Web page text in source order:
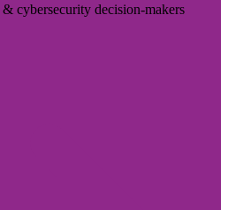
cybersecurity decision-makers